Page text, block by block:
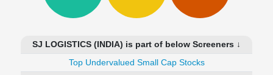
Funds
SJ LOGISTICS (INDIA) is part of below Screeners ↓
Top Undervalued Small Cap Stocks